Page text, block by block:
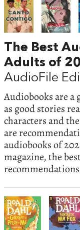
The Best
Adults of
AudioFile
Audiobooks are a
as good stories
characters and
are
audiobooks of
magazine, the